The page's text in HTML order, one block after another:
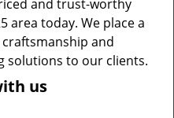
and trust-worthy
area today. We place a
and
solutions to our clients.
us